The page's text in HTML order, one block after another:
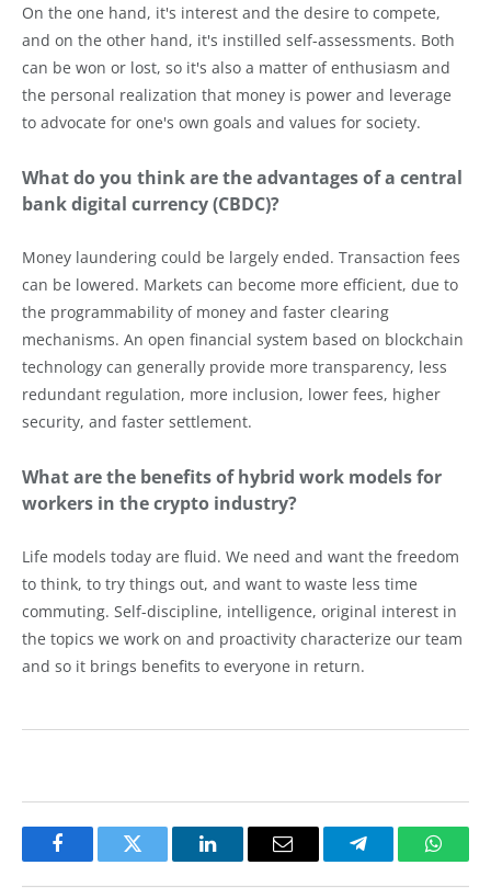
On the one hand, it's interest and the desire to compete,
and on the other hand, it's instilled self-assessments. Both
can be won or lost, so it's also a matter of enthusiasm and
the personal realization that money is power and leverage
to advocate for one's own goals and values for society.
What do you think are the advantages of a central
bank digital currency (CBDC)?
Money laundering could be largely ended. Transaction fees
can be lowered. Markets can become more efficient, due to
the programmability of money and faster clearing
mechanisms. An open financial system based on blockchain
technology can generally provide more transparency, less
redundant regulation, more inclusion, lower fees, higher
security, and faster settlement.
What are the benefits of hybrid work models for
workers in the crypto industry?
Life models today are fluid. We need and want the freedom
to think, to try things out, and want to waste less time
commuting. Self-discipline, intelligence, original interest in
the topics we work on and proactivity characterize our team
and so it brings benefits to everyone in return.
FacebookTwitter LinkedInEmail Telegram